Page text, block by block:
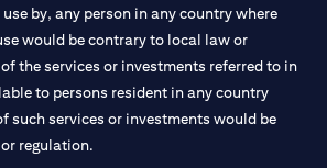
by, any person in any country where
would be contrary to local law or
the services or investments referred to in
to persons resident in any country
such services or investments would be
regulation.